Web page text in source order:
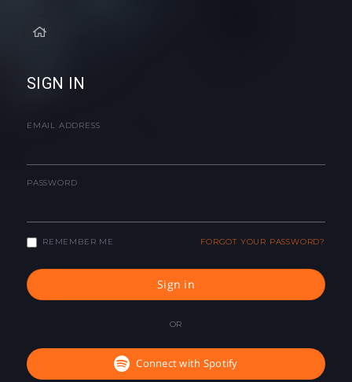
SIGN IN
EMAIL ADDRESS
PASSWORD
REMEMBER ME FORGOT YOUR PASSWORD?
Sign in
OR
Connect with Spotify